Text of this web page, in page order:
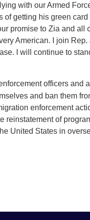
with our Armed
getting his green
promise to Zia and all
American. I join
I will continue to
officers and
and ban them
enforcement
reinstatement of
United States in